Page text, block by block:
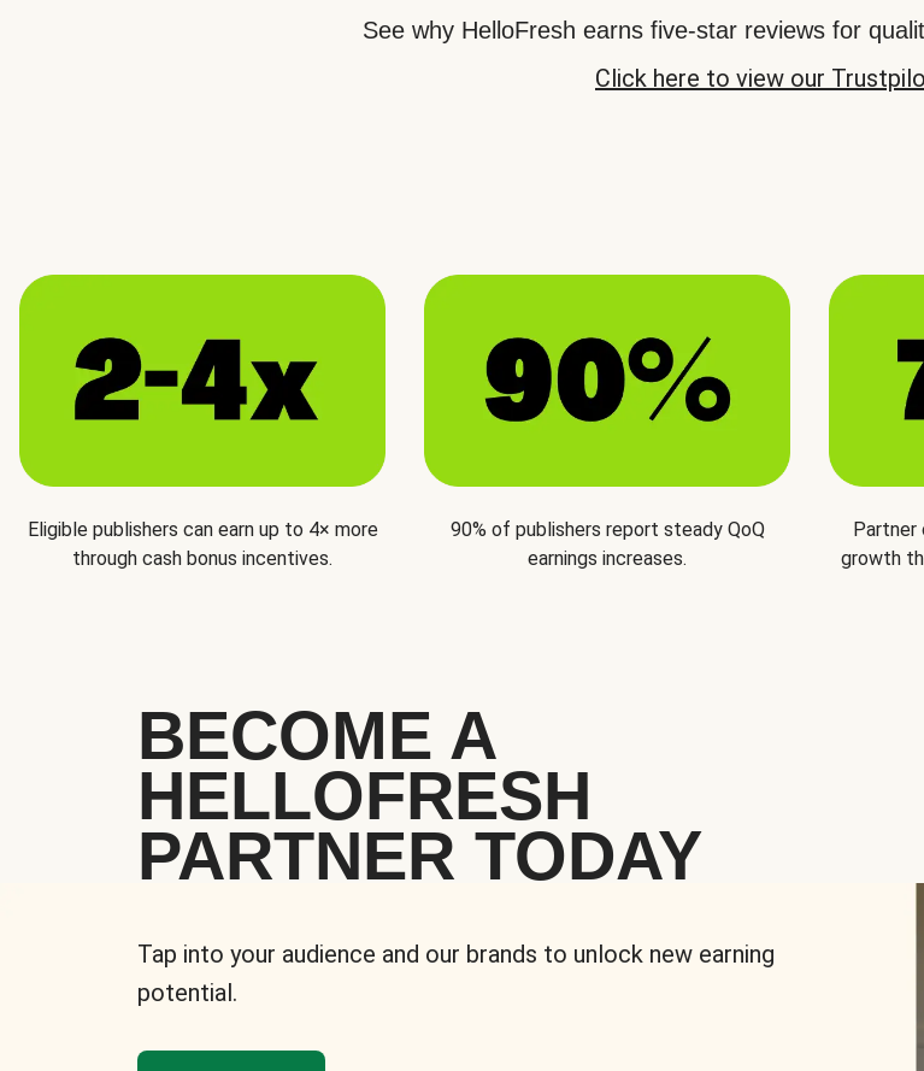
See why HelloFresh earns five-star reviews for
Click here to view our
Eligible publishers can earn up to 4× more
through cash bonus incentives.
90% of publishers report steady QoQ
earnings increases.
Partner
growth
BECOME A
HELLOFRESH
PARTNER TODAY
Tap into your audience and our brands to unlock new earning
potential.